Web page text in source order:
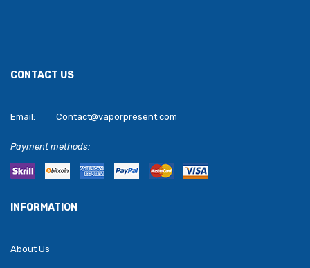
CONTACT US
Email: Contact@vaporpresent.com
Payment methods:
INFORMATION
About Us